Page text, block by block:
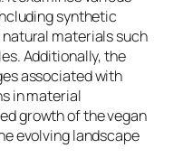
synthetic
materials such
Additionally, the
associated with
in material
growth of the vegan
evolving landscape